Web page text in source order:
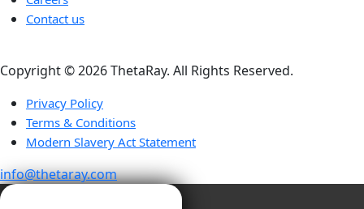
Contact us
Copyright ©️ 2026 ThetaRay. All Rights Reserved.
Privacy Policy
Terms & Conditions
Modern Slavery Act Statement
info@thetaray.com